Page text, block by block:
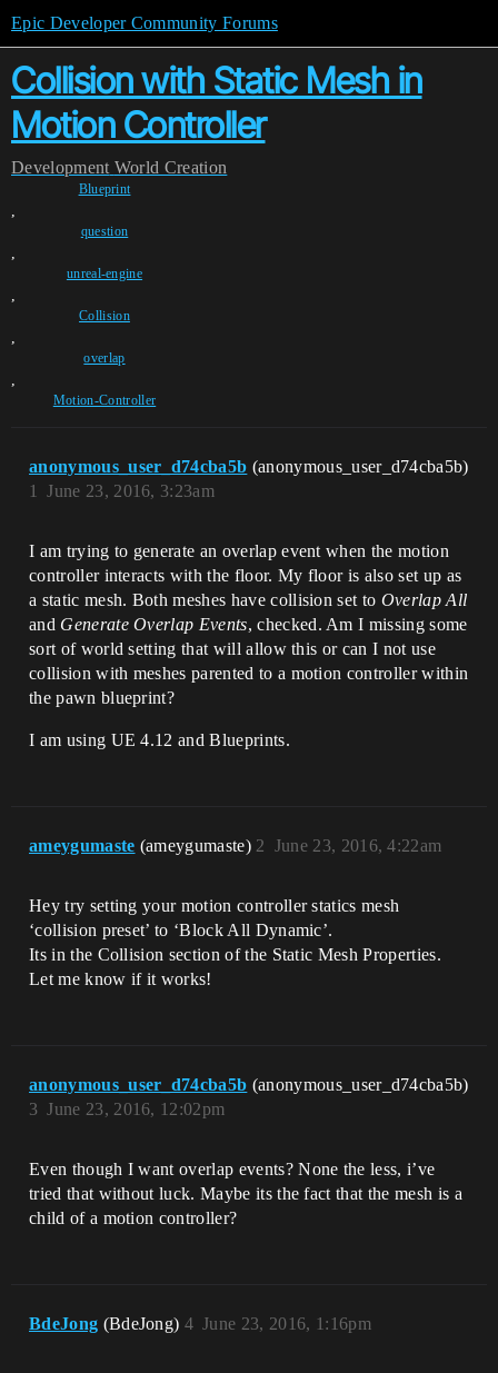
Epic Developer Community Forums
Collision with Static Mesh in
Motion Controller
Development World Creation
Blueprint
,
question
,
unreal-engine
,
Collision
,
overlap
,
Motion-Controller
anonymous_user_d74cba5b (anonymous_user_d74cba5b)
June 23, 2016, 3:23am
1
I am trying to generate an overlap event when the motion
controller interacts with the floor. My floor is also set up as
a static mesh. Both meshes have collision set to Overlap All
and Generate Overlap Events, checked. Am I missing some
sort of world setting that will allow this or can I not use
collision with meshes parented to a motion controller within
the pawn blueprint?
I am using UE 4.12 and Blueprints.
ameygumaste (ameygumaste) June 23, 2016, 4:22am
2
Hey try setting your motion controller statics mesh
‘collision preset’ to ‘Block All Dynamic’.
Its in the Collision section of the Static Mesh Properties.
Let me know if it works!
anonymous_user_d74cba5b (anonymous_user_d74cba5b)
June 23, 2016, 12:02pm
3
Even though I want overlap events? None the less, i’ve
tried that without luck. Maybe its the fact that the mesh is a
child of a motion controller?
BdeJong (BdeJong) June 23, 2016, 1:16pm
4